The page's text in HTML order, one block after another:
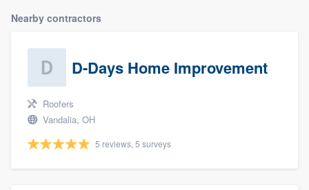
Nearby contractors
D-Days Home Improvement
Roofers
Vandalia, OH
5 reviews, 5 surveys